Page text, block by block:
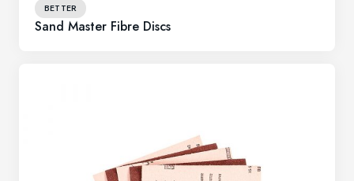
BETTER
Sand Master Fibre Discs